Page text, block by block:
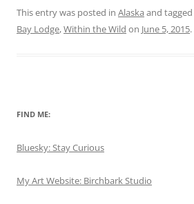
This entry was posted in Alaska and tagged
Bay Lodge,Within the Wild on June 5, 2015.
FIND ME:
Bluesky: Stay Curious
My Art Website: Birchbark Studio